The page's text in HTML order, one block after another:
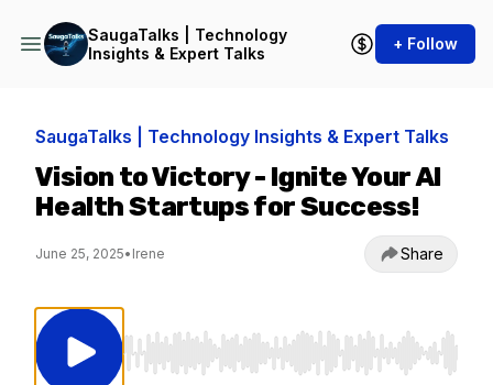
SaugaTalks | Technology
Insights & Expert Talks
+ Follow
SaugaTalks | Technology Insights & Expert Talks
Vision to Victory - Ignite Your AI
Health Startups for Success!
June 25, 2025• Irene Share
Use Left/Right to seek, Home/End to jump